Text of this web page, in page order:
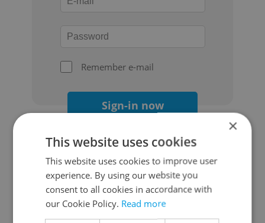
Remember e-mail
Sign-in now
Continue with Google
Continue with Apple
×
This website uses cookies
This website uses cookies to improve user
experience. By using our website you
consent to all cookies in accordance with
our Cookie Policy. Read more